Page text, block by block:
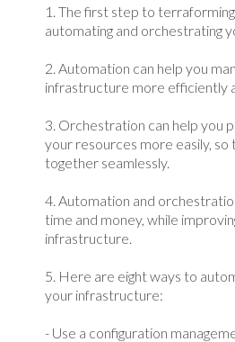
1. The first step to
automating and orchestrating
2. Automation can help you
infrastructure more efficiently
3. Orchestration can help you
your resources more easily,
together seamlessly.
4. Automation and
time and money, while
infrastructure.
5. Here are eight ways to
your infrastructure:
- Use a configuration